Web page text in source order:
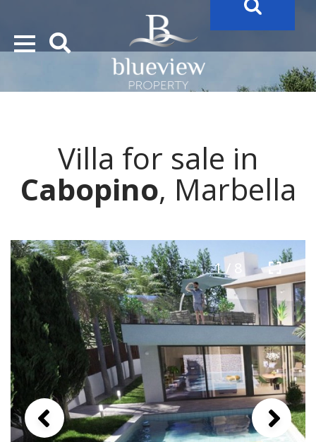
“Search Over 20.000 Properties Here & Now!”
Villa for sale in
Cabopino, Marbella
1 / 8